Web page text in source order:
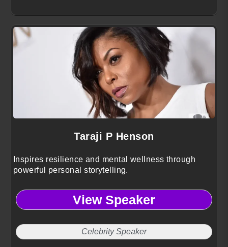
Taraji P Henson
Inspires resilience and mental wellness through
powerful personal storytelling.
View Speaker
Celebrity Speaker